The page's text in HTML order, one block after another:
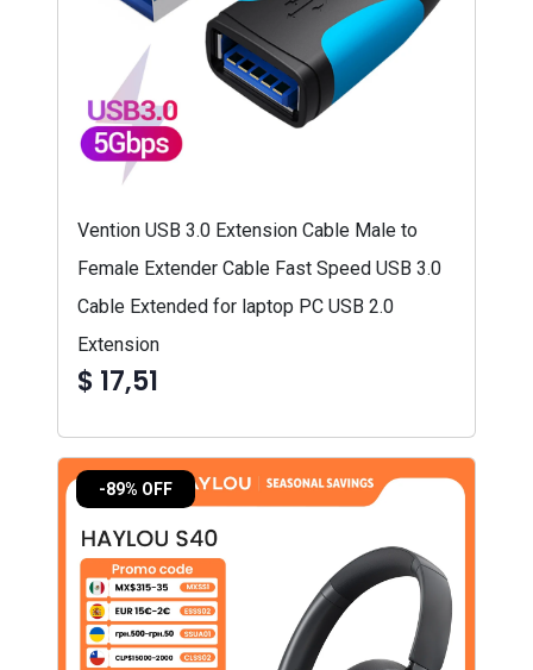
Vention USB 3.0 Extension Cable Male to
Female Extender Cable Fast Speed USB 3.0
Cable Extended for laptop PC USB 2.0
Extension
$ 17,51
-89% OFF